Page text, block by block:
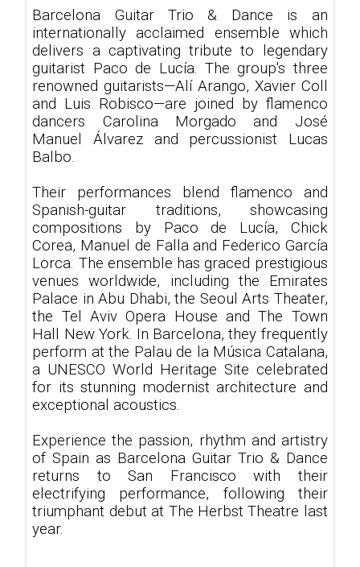
Barcelona Guitar Trio & Dance is an
internationally acclaimed ensemble which
delivers a captivating tribute to legendary
guitarist Paco de Lucía. The group's three
renowned guitarists—Alí Arango, Xavier Coll
and Luis Robisco—are joined by flamenco
dancers Carolina Morgado and José
Manuel Álvarez and percussionist Lucas
Balbo.
Their performances blend flamenco and
Spanish-guitar traditions, showcasing
compositions by Paco de Lucía, Chick
Corea, Manuel de Falla and Federico García
Lorca. The ensemble has graced prestigious
venues worldwide, including the Emirates
Palace in Abu Dhabi, the Seoul Arts Theater,
the Tel Aviv Opera House and The Town
Hall New York. In Barcelona, they frequently
perform at the Palau de la Música Catalana,
a UNESCO World Heritage Site celebrated
for its stunning modernist architecture and
exceptional acoustics.
Experience the passion, rhythm and artistry
of Spain as Barcelona Guitar Trio & Dance
returns to San Francisco with their
electrifying performance, following their
triumphant debut at The Herbst Theatre last
year.